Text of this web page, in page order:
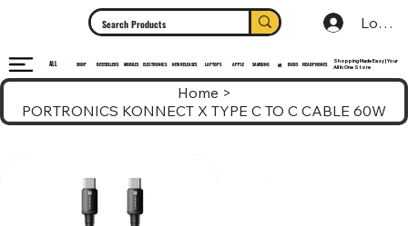
Log In
ALL SHOP BESTSELLERS MOBILES ELECTRONICS NEW RELEASES LAPTOPS APPLE SAMSUNG MI BUDS HEADPHONES
Shopping Made Easy | Your
All In One Store
Home >
PORTRONICS KONNECT X TYPE C TO C CABLE 60W